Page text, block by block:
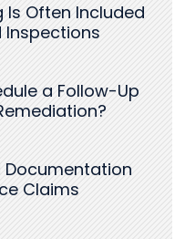
Is Often Included
Inspections
a Follow-Up
Documentation
Claims